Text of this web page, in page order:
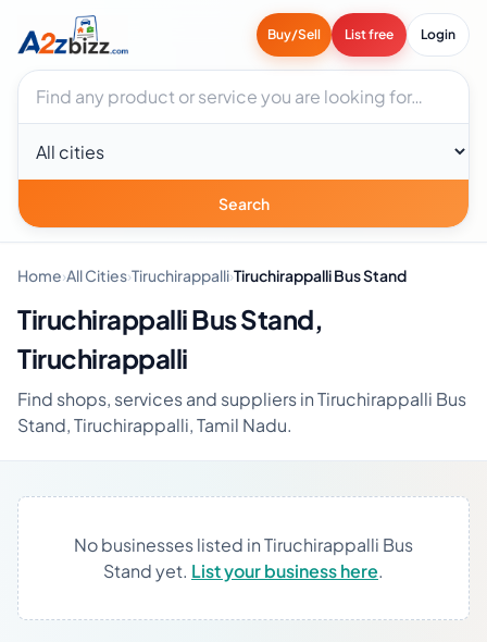
Buy/Sell List free Login
Search businesses
City
Search
Home›All Cities›Tiruchirappalli›Tiruchirappalli Bus Stand
Tiruchirappalli Bus Stand,
Tiruchirappalli
Find shops, services and suppliers in Tiruchirappalli Bus
Stand, Tiruchirappalli, Tamil Nadu.
No businesses listed in Tiruchirappalli Bus
Stand yet. List your business here.